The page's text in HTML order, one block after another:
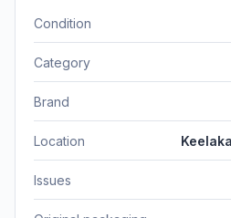
Condition
Category
Brand
Location
Issues